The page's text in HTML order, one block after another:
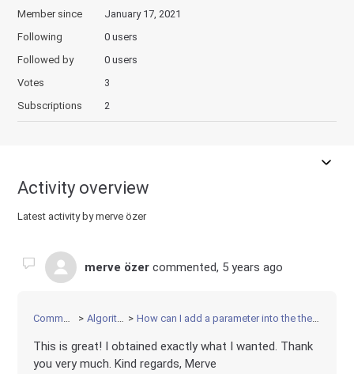
Member since
January 17, 2021
Following
0 users
Followed by
0 users
Votes
3
Subscriptions
2
Activity overview
Latest activity by merve özer
merve özer commented, 5 years ago
Community Algorithms How can I add a parameter into the the constraint?
This is great! I obtained exactly what I wanted. Thank
you very much. Kind regards, Merve